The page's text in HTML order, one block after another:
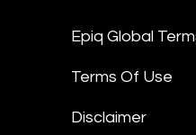
Epiq Global
Terms Of Use
Disclaimer